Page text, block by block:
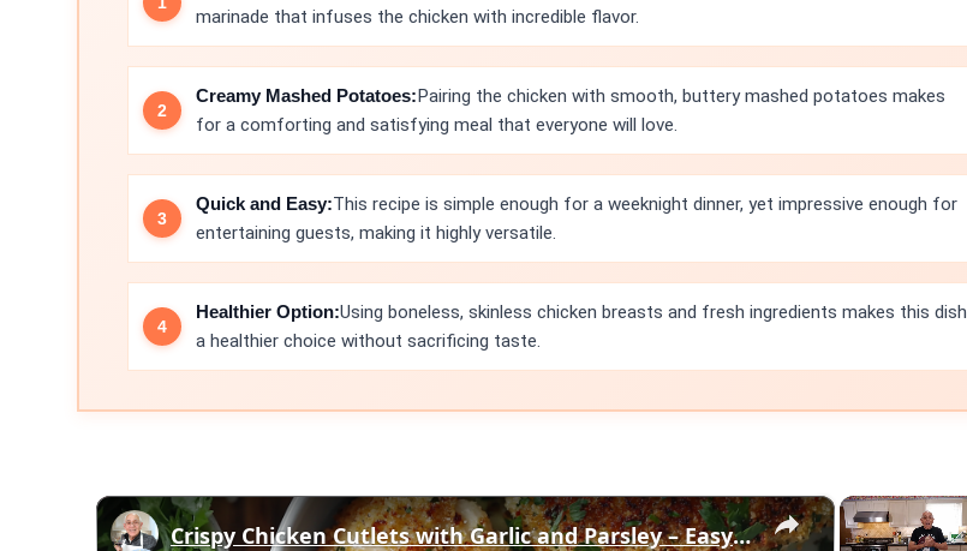
marinade that infuses the chicken with incredible flavor.
Creamy Mashed Potatoes:Pairing the chicken with smooth, buttery mashed potatoes makes
for a comforting and satisfying meal that everyone will love.
Quick and Easy:This recipe is simple enough for a weeknight dinner, yet impressive enough for
entertaining guests, making it highly versatile.
Healthier Option:Using boneless, skinless chicken breasts and fresh ingredients makes this dish
a healthier choice without sacrificing taste.
×
Crispy Chicken Cutlets with Garlic and Parsley – Easy Breaded Chicken Recipe